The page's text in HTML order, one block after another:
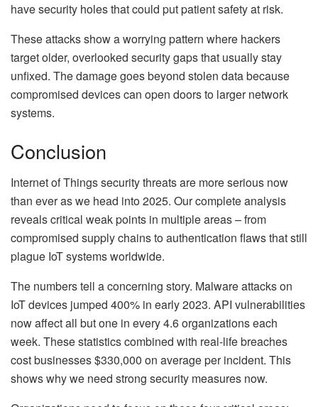
have security holes that could put patient safety at risk.
These attacks show a worrying pattern where hackers
target older, overlooked security gaps that usually stay
unfixed. The damage goes beyond stolen data because
compromised devices can open doors to larger network
systems.
Conclusion
Internet of Things security threats are more serious now
than ever as we head into 2025. Our complete analysis
reveals critical weak points in multiple areas – from
compromised supply chains to authentication flaws that still
plague IoT systems worldwide.
The numbers tell a concerning story. Malware attacks on
IoT devices jumped 400% in early 2023. API vulnerabilities
now affect all but one in every 4.6 organizations each
week. These statistics combined with real-life breaches
cost businesses $330,000 on average per incident. This
shows why we need strong security measures now.